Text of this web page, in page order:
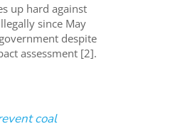
up hard against
since May
despite
assessment [2].
coal